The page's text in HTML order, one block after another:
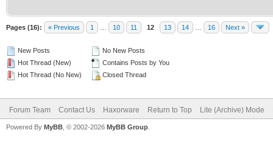
Pages (16): « Previous 1 10 11 12 13 14 16 Next »
New Posts
Hot Thread (New)
Hot Thread (No New)
No New Posts
Contains Posts by You
Closed Thread
Forum Team Contact Us Haxorware Return to Top Lite (Archive) Mode
Powered By MyBB , © 2002-2026 MyBB Group